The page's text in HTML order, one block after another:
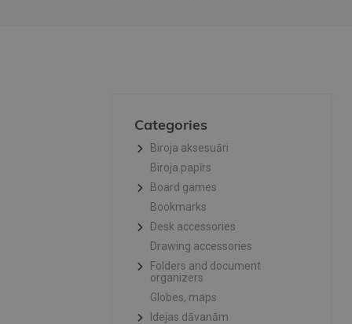
Categories
Biroja aksesuāri
Biroja papīrs
Board games
Bookmarks
Desk accessories
Drawing accessories
Folders and document
organizers
Globes, maps
Idejas dāvanām